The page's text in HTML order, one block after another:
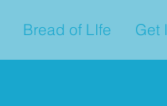
Bread of LIfe Get